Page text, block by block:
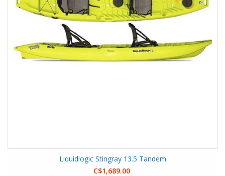
Liquidlogic Stingray 13.5 Tandem
C$1,689.00